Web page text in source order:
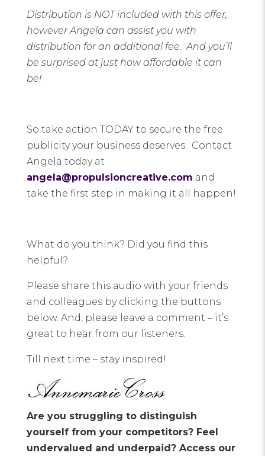
Distribution is NOT included with this offer,
however Angela can assist you with
distribution for an additional fee. And you’ll
be surprised at just how affordable it can
be!
So take action TODAY to secure the free
publicity your business deserves. Contact
Angela today at
angela@propulsioncreative.com and
take the first step in making it all happen!
What do you think? Did you find this
helpful?
Please share this audio with your friends
and colleagues by clicking the buttons
below. And, please leave a comment – it’s
great to hear from our listeners.
Till next time – stay inspired!
Are you struggling to distinguish
yourself from your competitors? Feel
undervalued and underpaid? Access our